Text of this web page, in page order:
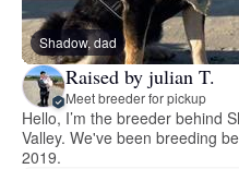
Shadow, dad
Raised by julian T.
Meet breeder for pickup
Hello, I’m the breeder behind
Valley. We've been breeding
2019.